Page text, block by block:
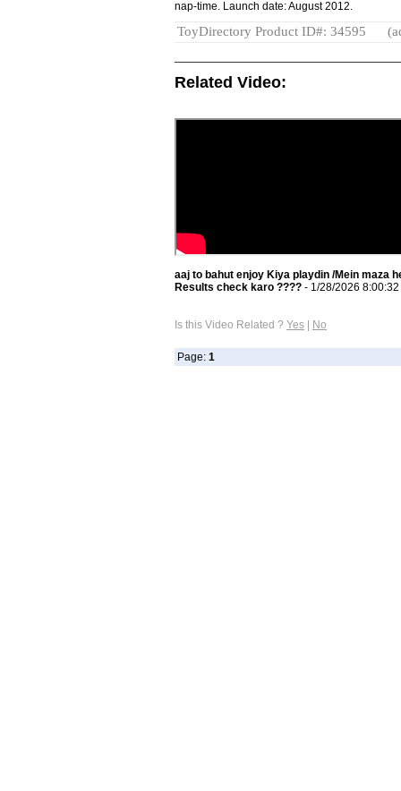
nap-time. Launch date: August 2012.
ToyDirectory Product ID#: 34595
Related Video:
aaj to bahut enjoy Kiya playdin /Mein maza
Results check karo ???? - 1/28/2026 8:00:32
Is this Video Related ? Yes | No
Page: 1